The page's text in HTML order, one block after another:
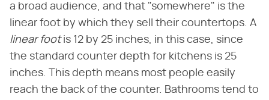
a broad audience, and that "somewhere" is the
linear foot by which they sell their countertops. A
linear footis 12 by 25 inches, in this case, since
the standard counter depth for kitchens is 25
inches. This depth means most people easily
reach the back of the counter. Bathrooms tend to